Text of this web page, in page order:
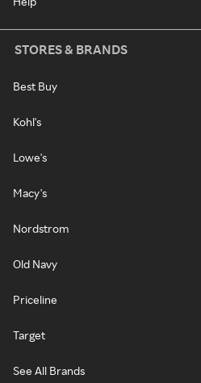
STORES & BRANDS
Best Buy
Kohl's
Lowe's
Macy's
Nordstrom
Old Navy
Priceline
Target
See All Brands